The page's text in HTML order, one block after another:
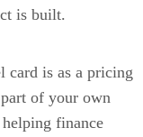
is built.
card is as a pricing
of your own
finance